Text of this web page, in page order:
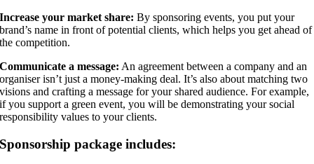
Increase your market share: By sponsoring events, you put your
brand’s name in front of potential clients, which helps you get ahead of
the competition.
Communicate a message: An agreement between a company and an
organiser isn’t just a money-making deal. It’s also about matching two
visions and crafting a message for your shared audience. For example,
if you support a green event, you will be demonstrating your social
responsibility values to your clients.
Sponsorship package includes: